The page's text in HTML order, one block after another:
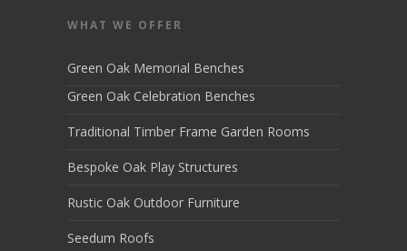
WHAT WE OFFER
Green Oak Memorial Benches
Green Oak Celebration Benches
Traditional Timber Frame Garden Rooms
Bespoke Oak Play Structures
Rustic Oak Outdoor Furniture
Seedum Roofs